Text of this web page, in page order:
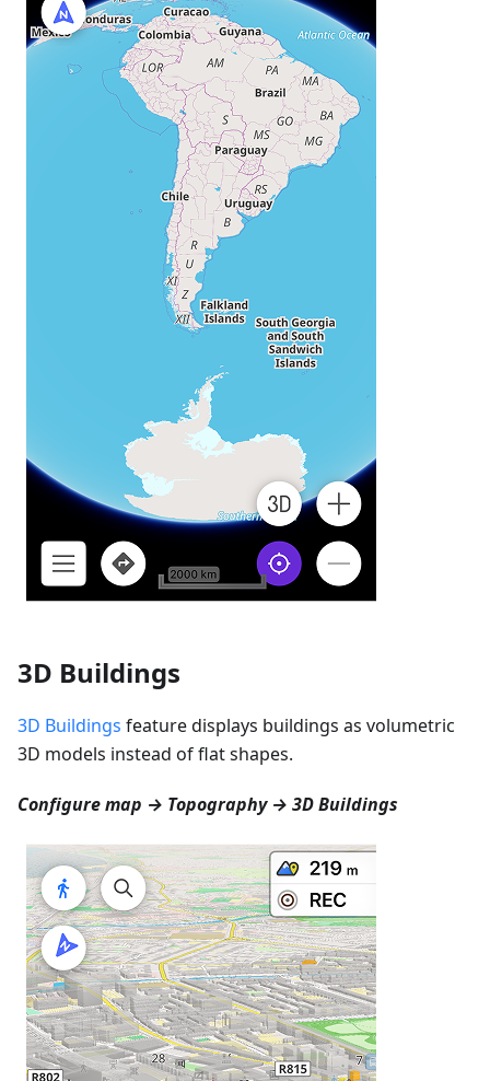
3D Buildings
3D Buildings feature displays buildings as volumetric
3D models instead of flat shapes.
Configure map → Topography → 3D Buildings